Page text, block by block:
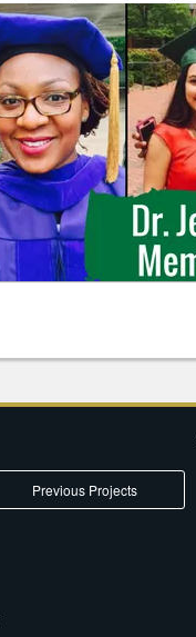
Previous Projects